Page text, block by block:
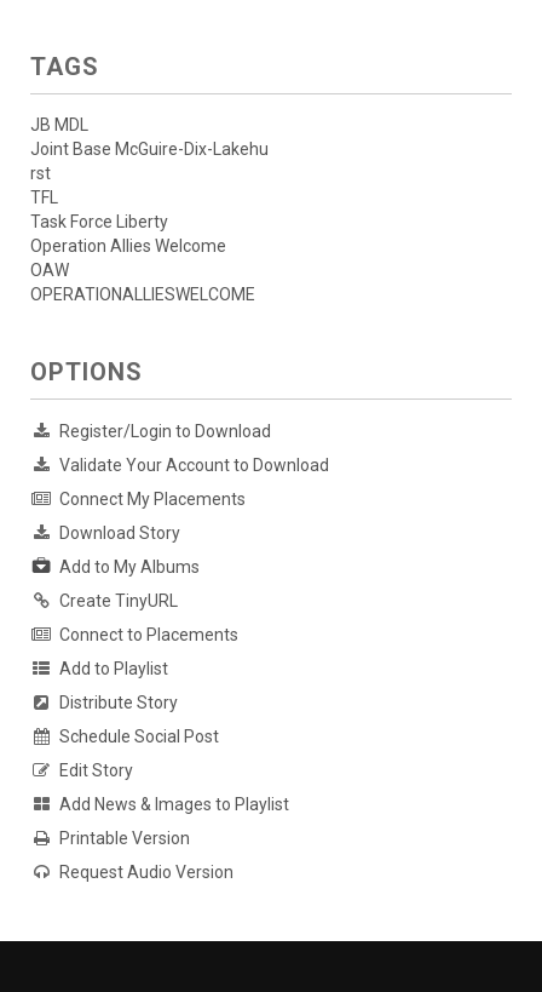
TAGS
JB MDL
Joint Base McGuire-Dix-Lakehu
rst
TFL
Task Force Liberty
Operation Allies Welcome
OAW
OPERATIONALLIESWELCOME
OPTIONS
Register/Login to Download
Validate Your Account to Download
Connect My Placements
Download Story
Add to My Albums
Create TinyURL
Connect to Placements
Add to Playlist
Distribute Story
Schedule Social Post
Edit Story
Add News & Images to Playlist
Printable Version
Request Audio Version